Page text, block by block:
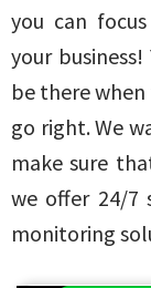
you can
your
be there
go right. We
make sure
we offer 24/7
monitoring